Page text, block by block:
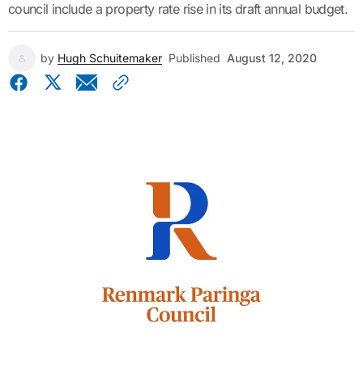
council include a property rate rise in its draft annual budget.
by Hugh Schuitemaker Published August 12, 2020